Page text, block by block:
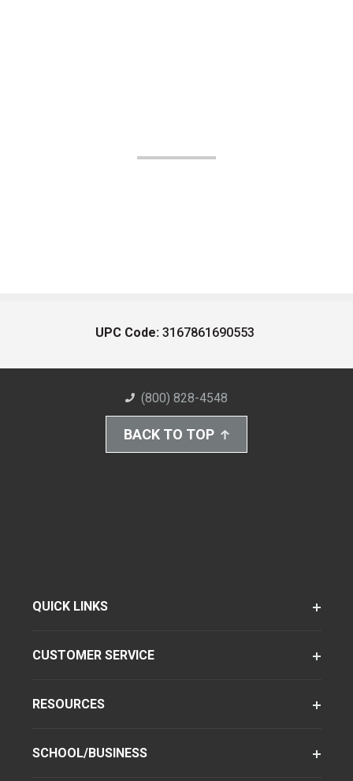
UPC Code: 3167861690553
(800) 828-4548
BACK TO TOP
QUICK LINKS
CUSTOMER SERVICE
RESOURCES
SCHOOL/BUSINESS